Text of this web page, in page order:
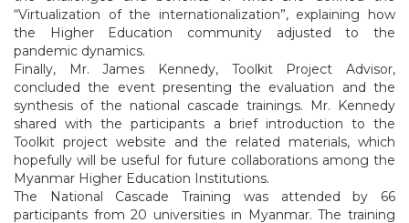
“Virtualization of the internationalization”, explaining how
the Higher Education community adjusted to the
pandemic dynamics.
Finally, Mr. James Kennedy, Toolkit Project Advisor,
concluded the event presenting the evaluation and the
synthesis of the national cascade trainings. Mr. Kennedy
shared with the participants a brief introduction to the
Toolkit project website and the related materials, which
hopefully will be useful for future collaborations among the
Myanmar Higher Education Institutions.
The National Cascade Training was attended by 66
participants from 20 universities in Myanmar. The training